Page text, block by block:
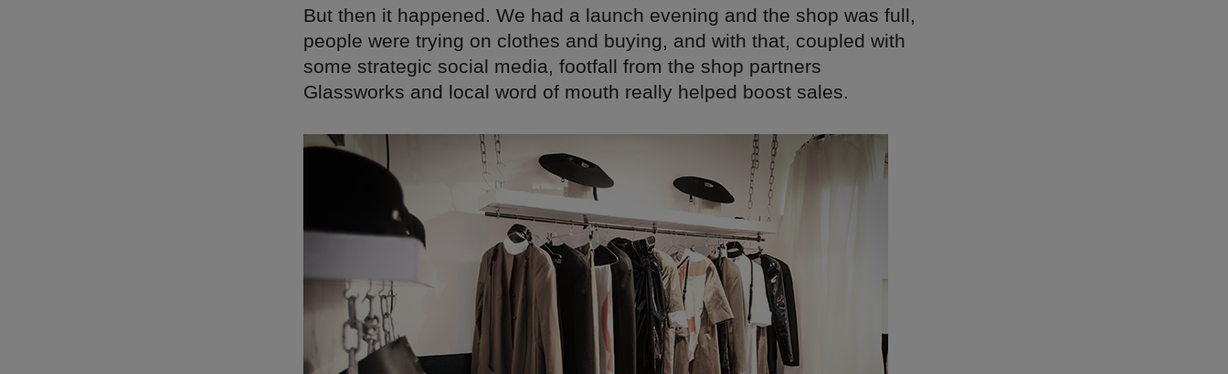
But then it happened. We had a launch evening and the shop was full,
people were trying on clothes and buying, and with that, coupled with
some strategic social media, footfall from the shop partners
Glassworks and local word of mouth really helped boost sales.